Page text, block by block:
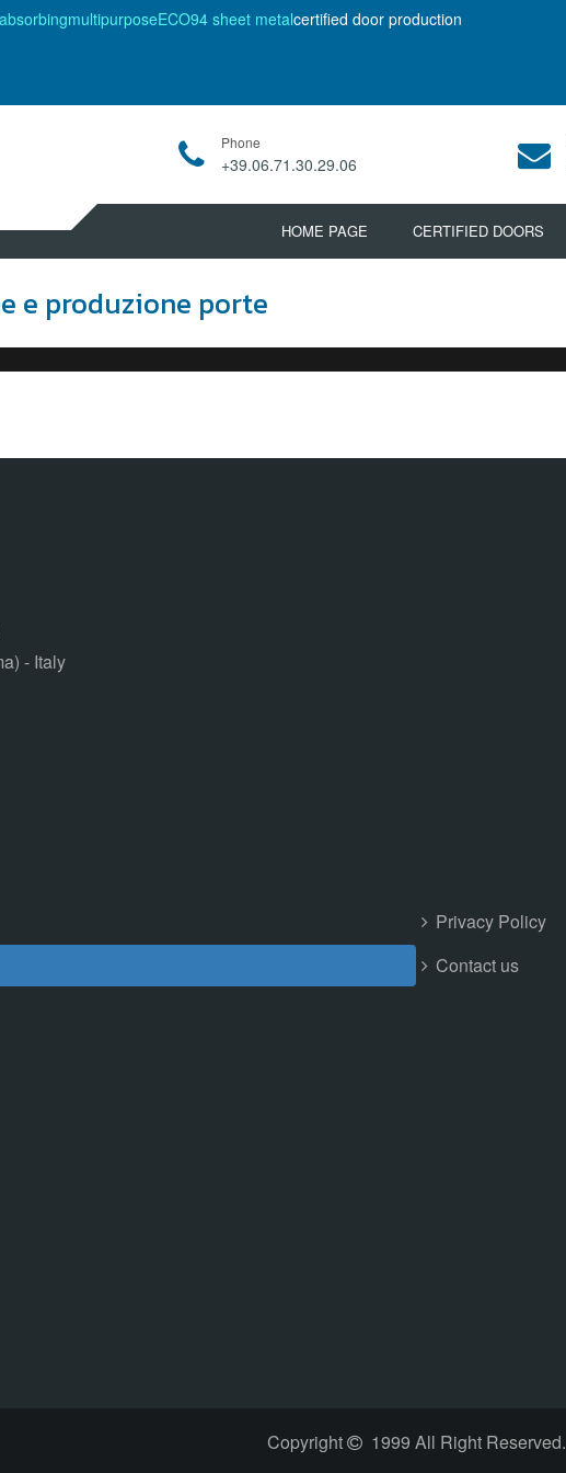
multipurposeECO94 sheet metalcertified door production
Phone
+39.06.71.30.29.06
HOME PAGE CERTIFIED DOORS
e produzione porte
- Italy
Privacy Policy
Contact us
Copyright 1999 All Right Reserved.